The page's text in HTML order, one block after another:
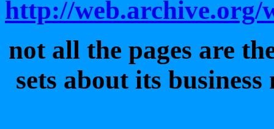
http://web.archive.org/
not all the pages are
sets about its